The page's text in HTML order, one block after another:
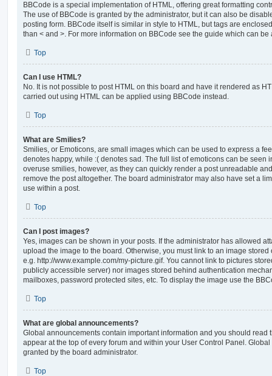
BBCode is a special implementation of HTML, offering great formatting
The use of BBCode is granted by the administrator, but it can also be
posting form. BBCode itself is similar in style to HTML, but tags are
than < and >. For more information on BBCode see the guide which can
Top
Can I use HTML?
No. It is not possible to post HTML on this board and have it rendered as
carried out using HTML can be applied using BBCode instead.
Top
What are Smilies?
Smilies, or Emoticons, are small images which can be used to express a
denotes happy, while :( denotes sad. The full list of emoticons can be seen
overuse smilies, however, as they can quickly render a post unreadable
remove the post altogether. The board administrator may also have set a
use within a post.
Top
Can I post images?
Yes, images can be shown in your posts. If the administrator has allowed
upload the image to the board. Otherwise, you must link to an image
e.g. http://www.example.com/my-picture.gif. You cannot link to pictures
publicly accessible server) nor images stored behind authentication
mailboxes, password protected sites, etc. To display the image use the
Top
What are global announcements?
Global announcements contain important information and you should read
appear at the top of every forum and within your User Control Panel.
granted by the board administrator.
Top